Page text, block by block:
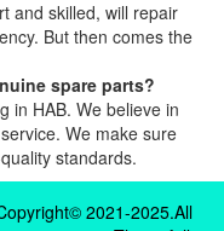
and skilled, will repair
But then comes the
spare parts?
in HAB. We believe in
We make sure
standards.
2021-2025.All